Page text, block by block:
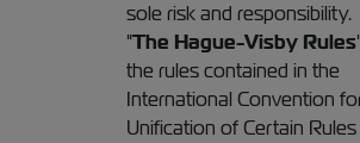
sole risk and responsibility.
"The Hague-Visby Rules
the rules contained in the
International Convention
Unification of Certain